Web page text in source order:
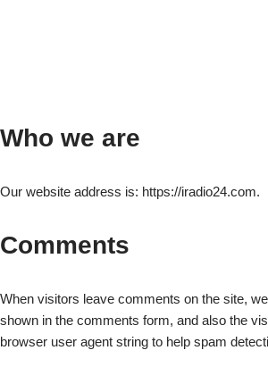
Who we are
Our website address is: https://iradio24.com.
Comments
When visitors leave comments on the site,
shown in the comments form, and also the
browser user agent string to help spam